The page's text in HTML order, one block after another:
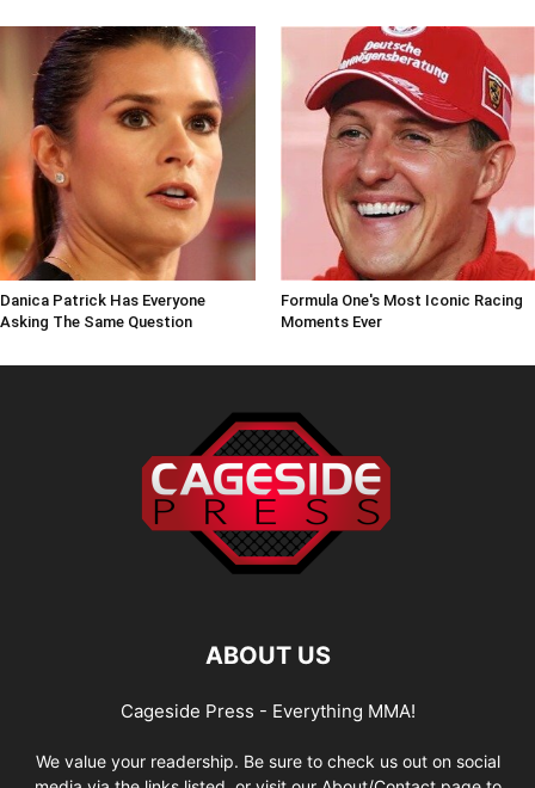
Danica Patrick Has Everyone
Asking The Same Question
Formula One's Most Iconic Racing
Moments Ever
ABOUT US
Cageside Press - Everything MMA!
We value your readership. Be sure to check us out on social